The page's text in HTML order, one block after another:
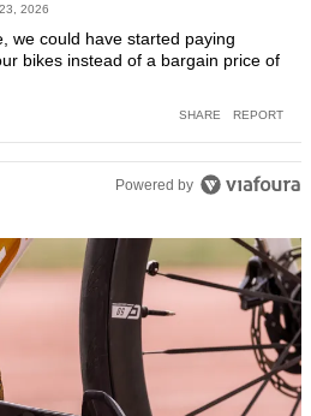
2026
we could have started paying
bikes instead of a bargain price of
SHARE REPORT
Powered by